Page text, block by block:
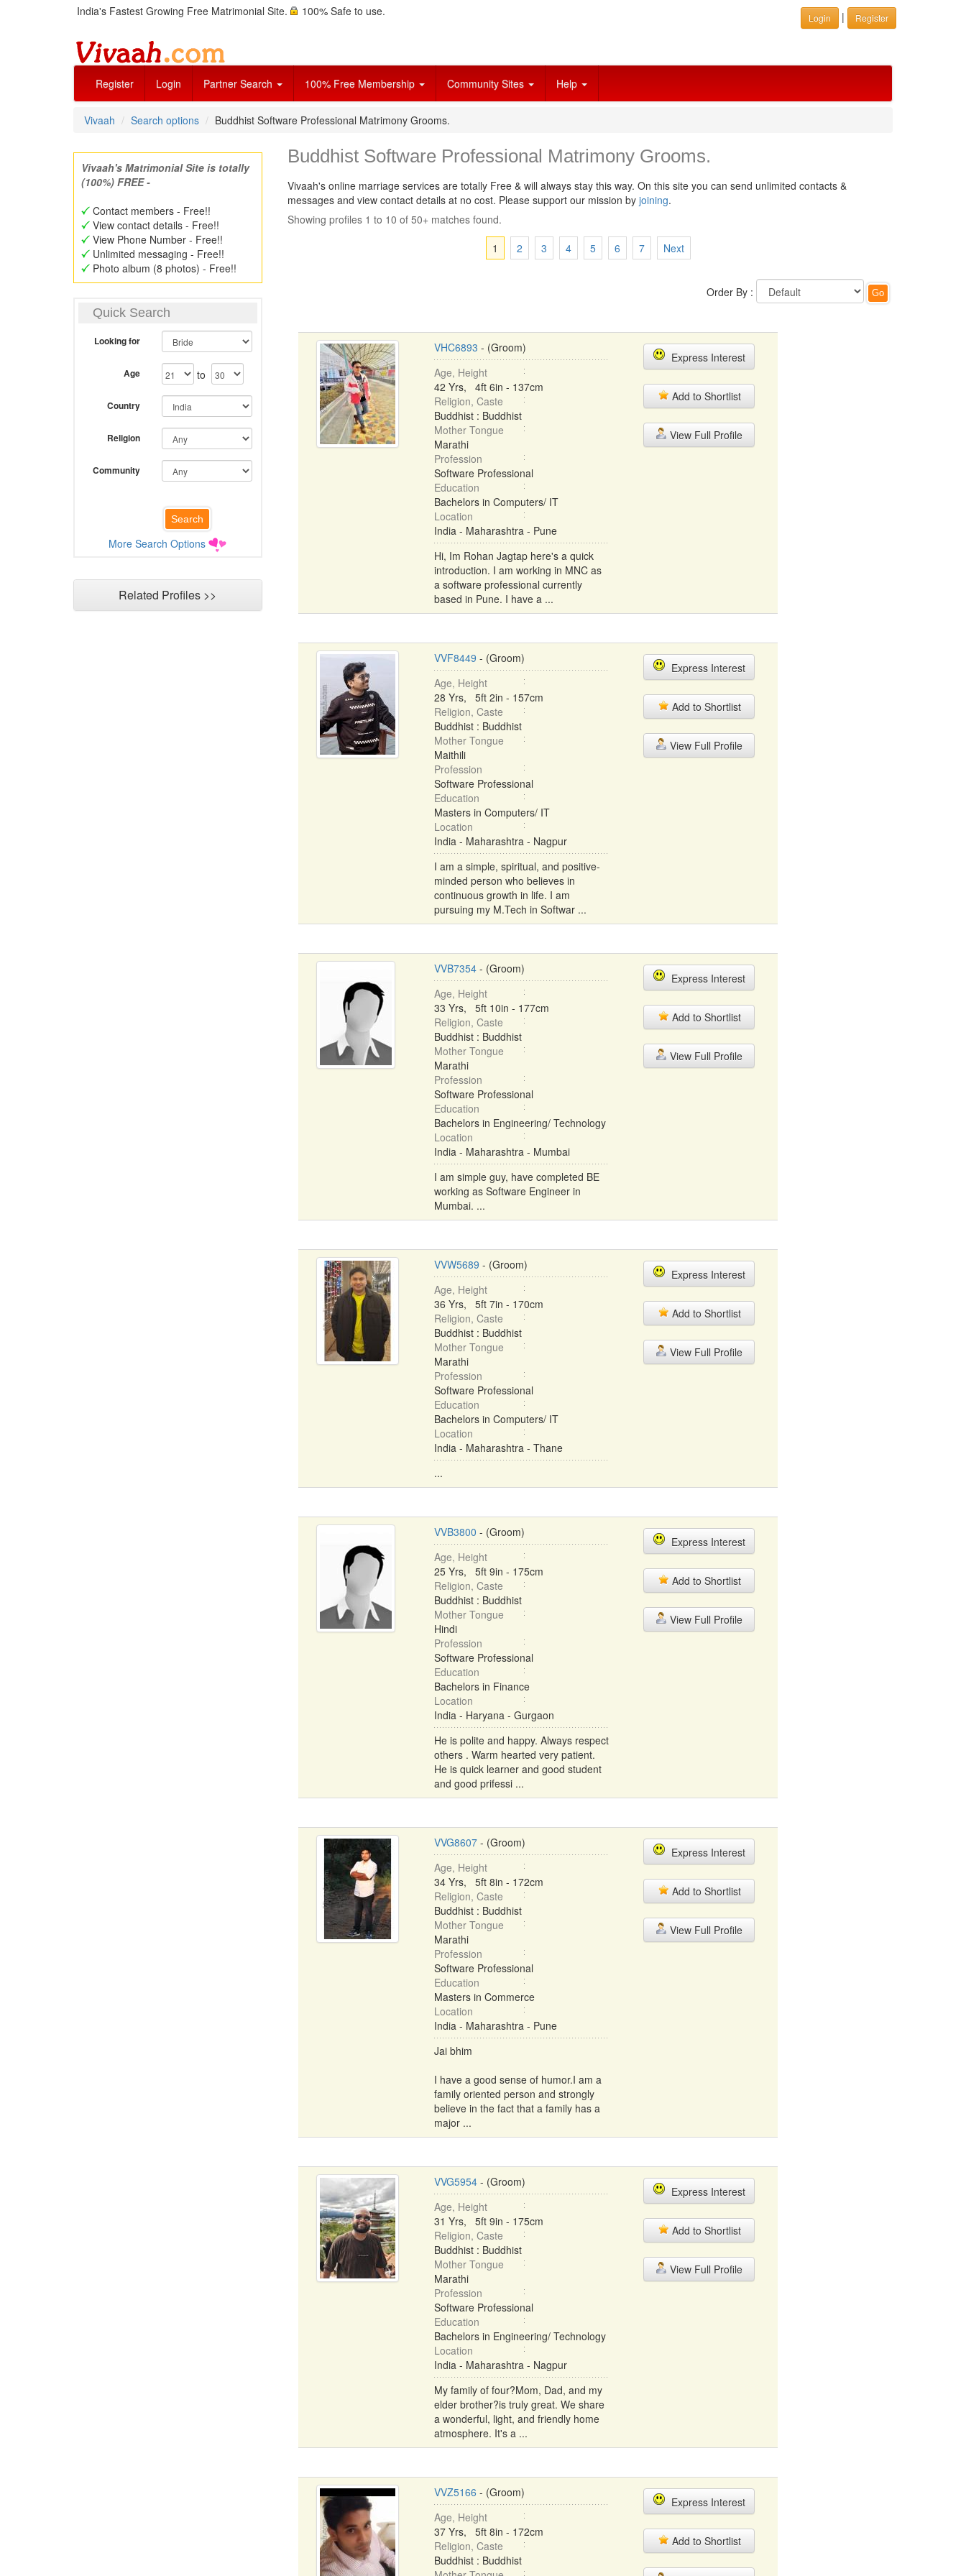
India's Fastest Growing Free Matrimonial Site. 100% Safe to use. Login | Register
Register Login Partner Search 100% Free Membership Community Sites Help
Vivaah Search options Buddhist Software Professional Matrimony Grooms.
Vivaah's Matrimonial Site is totally
(100%) FREE -
Contact members - Free!!
View contact details - Free!!
View Phone Number - Free!!
Unlimited messaging - Free!!
Photo album (8 photos) - Free!!
Quick Search
Looking for
Age to
Country
Religion
Community
More Search Options
Related Profiles >>
Buddhist Software Professional Matrimony Grooms.
Vivaah's online marriage services are totally Free & will always stay this way. On this site you can send unlimited contacts &
messages and view contact details at no cost. Please support our mission by joining.
Showing profiles 1 to 10 of 50+ matches found.
1
2 3 4 5 6 7 Next
Order By :
VHC6893 - (Groom)
Age, Height
42 Yrs, 4ft 6in - 137cm
Religion, Caste
Buddhist : Buddhist
Mother Tongue
Marathi
Profession
Software Professional
Education
Bachelors in Computers/ IT
Location
India - Maharashtra - Pune
Hi, Im Rohan Jagtap here's a quick
introduction. I am working in MNC as
a software professional currently
based in Pune. I have a ...
Express Interest
Add to Shortlist
View Full Profile
VVF8449 - (Groom)
Age, Height
28 Yrs, 5ft 2in - 157cm
Religion, Caste
Buddhist : Buddhist
Mother Tongue
Maithili
Profession
Software Professional
Education
Masters in Computers/ IT
Location
India - Maharashtra - Nagpur
I am a simple, spiritual, and positive-
minded person who believes in
continuous growth in life. I am
pursuing my M.Tech in Softwar ...
Express Interest
Add to Shortlist
View Full Profile
VVB7354- (Groom)
Age, Height
33 Yrs, 5ft 10in - 177cm
Religion, Caste
Buddhist : Buddhist
Mother Tongue
Marathi
Profession
Software Professional
Education
Bachelors in Engineering/ Technology
Location
India - Maharashtra - Mumbai
I am simple guy, have completed BE
working as Software Engineer in
Mumbai. ...
Express Interest
Add to Shortlist
View Full Profile
VVW5689 - (Groom)
Age, Height
36 Yrs, 5ft 7in - 170cm
Religion, Caste
Buddhist : Buddhist
Mother Tongue
Marathi
Profession
Software Professional
Education
Bachelors in Computers/ IT
Location
India - Maharashtra - Thane
...
Express Interest
Add to Shortlist
View Full Profile
VVB3800 - (Groom)
Age, Height
25 Yrs, 5ft 9in - 175cm
Religion, Caste
Buddhist : Buddhist
Mother Tongue
Hindi
Profession
Software Professional
Education
Bachelors in Finance
Location
India - Haryana - Gurgaon
He is polite and happy. Always respect
others . Warm hearted very patient.
He is quick learner and good student
and good prifessi ...
Express Interest
Add to Shortlist
View Full Profile
VVG8607- (Groom)
Age, Height
34 Yrs, 5ft 8in - 172cm
Religion, Caste
Buddhist : Buddhist
Mother Tongue
Marathi
Profession
Software Professional
Education
Masters in Commerce
Location
India - Maharashtra - Pune
Jai bhim
I have a good sense of humor.I am a
family oriented person and strongly
believe in the fact that a family has a
major ...
Express Interest
Add to Shortlist
View Full Profile
VVG5954- (Groom)
Age, Height
31 Yrs, 5ft 9in - 175cm
Religion, Caste
Buddhist : Buddhist
Mother Tongue
Marathi
Profession
Software Professional
Education
Bachelors in Engineering/ Technology
Location
India - Maharashtra - Nagpur
My family of four?Mom, Dad, and my
elder brother?is truly great. We share
a wonderful, light, and friendly home
atmosphere. It's a ...
Express Interest
Add to Shortlist
View Full Profile
VVZ5166 - (Groom)
Age, Height
37 Yrs, 5ft 8in - 172cm
Religion, Caste
Buddhist : Buddhist
Express Interest
Add to Shortlist